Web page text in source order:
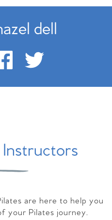
dell
are here to help you
your Pilates journey.